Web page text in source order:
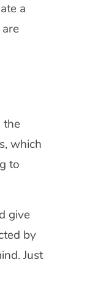
a
the
which
to
give
by
Just